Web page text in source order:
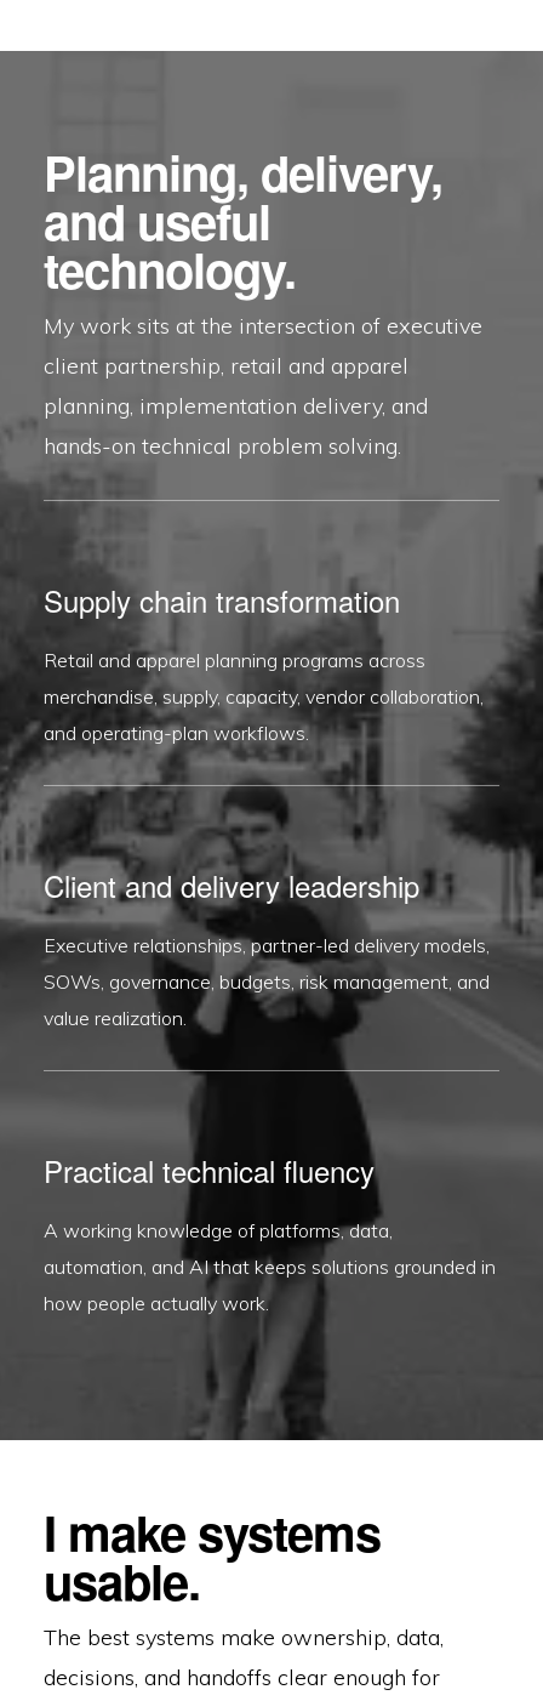
Planning, delivery,
and useful
technology.
My work sits at the intersection of executive
client partnership, retail and apparel
planning, implementation delivery, and
hands-on technical problem solving.
Supply chain transformation
Retail and apparel planning programs across
merchandise, supply, capacity, vendor collaboration,
and operating-plan workflows.
Client and delivery leadership
Executive relationships, partner-led delivery models,
SOWs, governance, budgets, risk management, and
value realization.
Practical technical fluency
A working knowledge of platforms, data,
automation, and AI that keeps solutions grounded in
how people actually work.
I make systems
usable.
The best systems make ownership, data,
decisions, and handoffs clear enough for